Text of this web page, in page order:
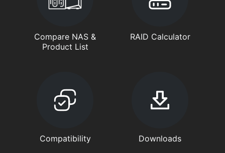
Compare NAS &
Product List
RAID Calculator
Compatibility Downloads